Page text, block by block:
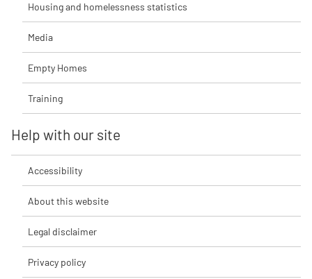
Housing and homelessness statistics
Media
Empty Homes
Training
Help with our site
Accessibility
About this website
Legal disclaimer
Privacy policy